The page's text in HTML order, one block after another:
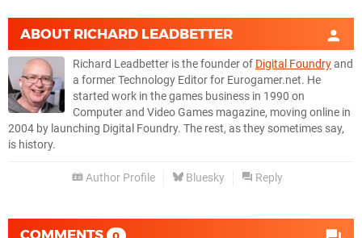
ABOUT RICHARD LEADBETTER
Richard Leadbetter is the founder of Digital Foundryand
a former Technology Editor for Eurogamer.net. He
started work in the games business in 1990 on
Computer and Video Games magazine, moving online in
2004 by launching Digital Foundry. The rest, as they sometimes say,
is history.
Author Profile Bluesky Reply